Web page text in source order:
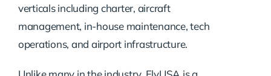
verticals including charter, aircraft
management, in-house maintenance, tech
operations, and airport infrastructure.